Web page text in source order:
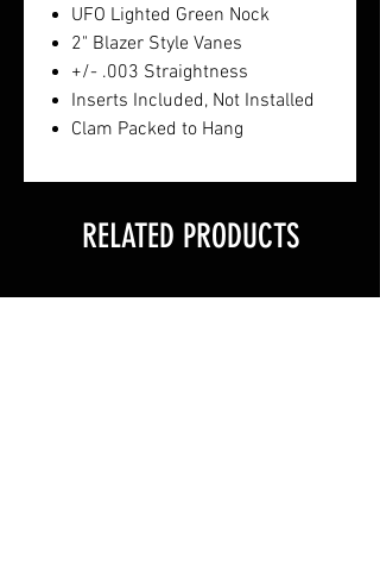
UFO Lighted Green Nock
2" Blazer Style Vanes
+/- .003 Straightness
Inserts Included, Not Installed
Clam Packed to Hang
RELATED PRODUCTS